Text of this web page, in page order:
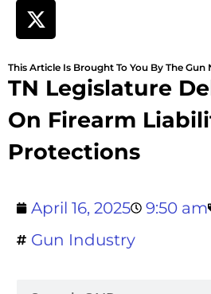
This Article Is Brought To You By The Gun
TN Legislature
On Firearm
Protections
April 16, 2025 9:50 am
Gun Industry